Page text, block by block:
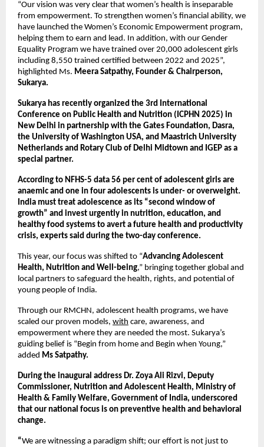
“Our vision was very clear that women’s health is inseparable
from empowerment. To strengthen women’s financial ability, we
have launched the Women’s Economic Empowerment program,
helping them to earn and lead. In addition, with our Gender
Equality Program we have trained over 20,000 adolescent girls
including 8,550 trained certified between 2022 and 2025”,
highlighted Ms. Meera Satpathy, Founder & Chairperson,
Sukarya.
Sukarya has recently organized the 3rd International
Conference on Public Health and Nutrition (ICPHN 2025) in
New Delhi in partnership with the Gates Foundation, Dasra,
the University of Washington USA, and Maastrich University
Netherlands and Rotary Club of Delhi Midtown and IGEP as a
special partner.
According to NFHS-5 data 56 per cent of adolescent girls are
anaemic and one in four adolescents is under- or overweight.
India must treat adolescence as its “second window of
growth” and invest urgently in nutrition, education, and
healthy food systems to avert a future health and productivity
crisis, experts said during the two-day conference.
This year, our focus was shifted to “Advancing Adolescent
Health, Nutrition and Well-being,” bringing together global and
local partners to safeguard the health, rights, and potential of
young people of India.
Through our RMCHN, adolescent health programs, we have
scaled our proven models, with care, awareness, and
empowerment where they are needed the most. Sukarya’s
guiding belief is “Begin from home and Begin when Young,”
added Ms Satpathy.
During the inaugural address Dr. Zoya Ali Rizvi, Deputy
Commissioner, Nutrition and Adolescent Health, Ministry of
Health & Family Welfare, Government of India, underscored
that our national focus is on preventive health and behavioral
change.
“We are witnessing a paradigm shift; our effort is not just to